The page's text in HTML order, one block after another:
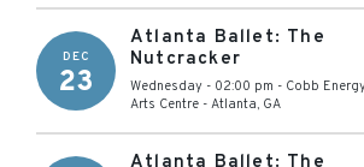
DEC
23
Atlanta Ballet: The
Nutcracker
Wednesday - 02:00 pm - Cobb
Arts Centre - Atlanta, GA